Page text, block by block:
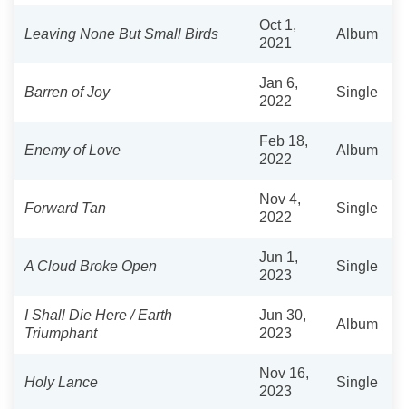
Leaving None But Small Birds
Oct 1,
2021
Album
Barren of Joy
Jan 6,
2022
Single
Enemy of Love
Feb 18,
2022
Album
Forward Tan
Nov 4,
2022
Single
A Cloud Broke Open
Jun 1,
2023
Single
I Shall Die Here / Earth
Triumphant
Jun 30,
2023
Album
Holy Lance
Nov 16,
2023
Single